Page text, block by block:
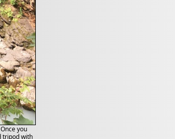
you
tripod with